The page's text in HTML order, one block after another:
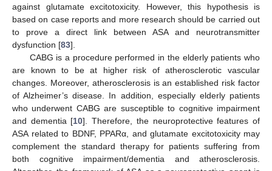
against glutamate excitotoxicity. However, this hypothesis is
based on case reports and more research should be carried out
to prove a direct link between ASA and neurotransmitter
dysfunction [83].
CABG is a procedure performed in the elderly patients who
are known to be at higher risk of atherosclerotic vascular
changes. Moreover, atherosclerosis is an established risk factor
of Alzheimer’s disease. In addition, especially elderly patients
who underwent CABG are susceptible to cognitive impairment
and dementia [10]. Therefore, the neuroprotective features of
ASA related to BDNF, PPARα, and glutamate excitotoxicity may
complement the standard therapy for patients suffering from
both cognitive impairment/dementia and atherosclerosis.